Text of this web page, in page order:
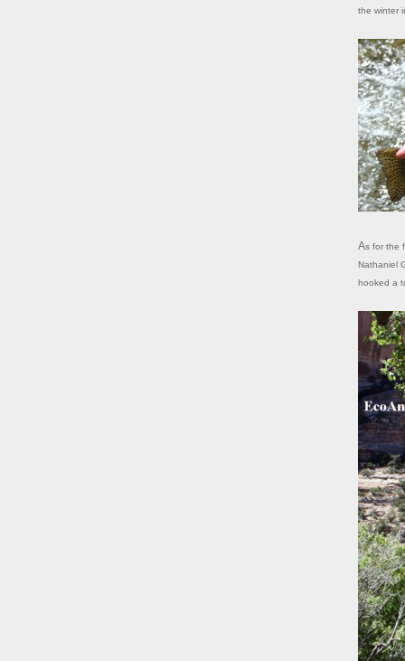
the winter
As for the fishing, it's reported that one of Powell's men caught 20 trout here.
Nathaniel
hooked a